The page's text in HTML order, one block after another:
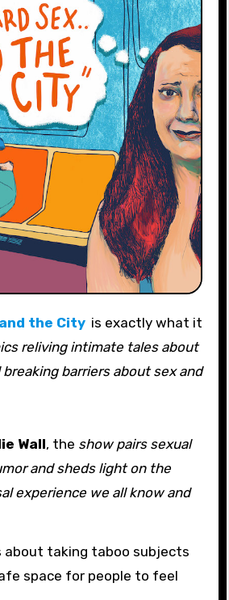
the City is exactly what it
reliving intimate tales about
barriers about sex and
Wall, the show pairs sexual
and sheds light on the
experience we all know and
about taking taboo subjects
space for people to feel